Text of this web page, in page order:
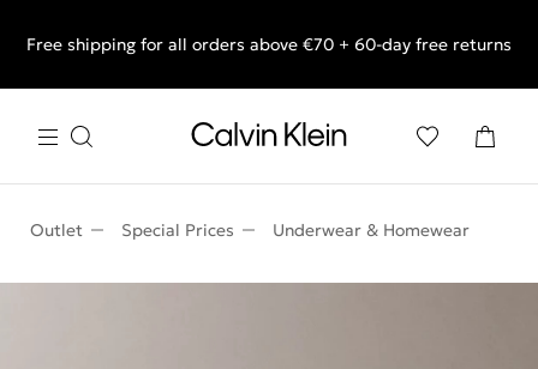
End of Season Sale: Shop what you really want.
Free shipping for all orders above €70 + 60-day free returns
Outlet Special Prices Underwear & Homewear